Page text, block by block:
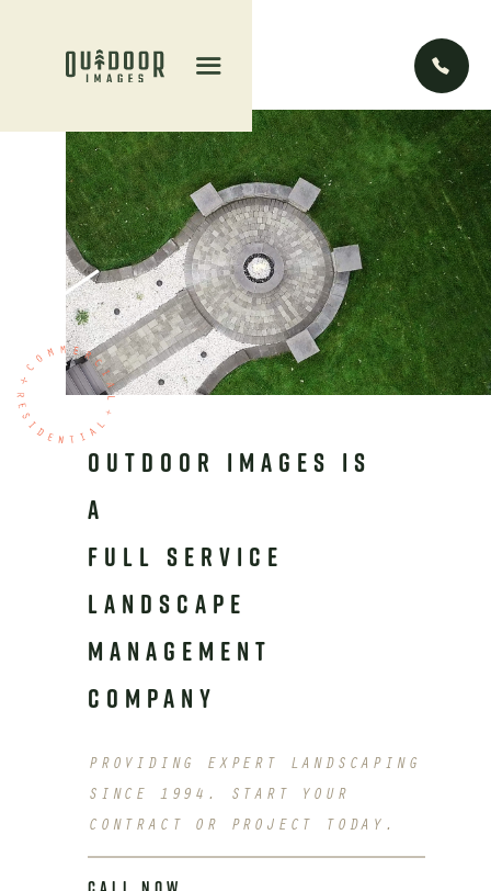
 
OUTDOOR IMAGES IS
A
FULL SERVICE
LANDSCAPE
MANAGEMENT
COMPANY
PROVIDING EXPERT LANDSCAPING
SINCE 1994. START YOUR
CONTRACT OR PROJECT TODAY.